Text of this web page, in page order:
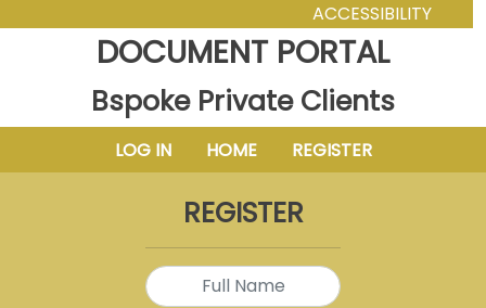
ACCESSIBILITY
DOCUMENT PORTAL
Bspoke Private Clients
LOG IN HOME REGISTER
REGISTER